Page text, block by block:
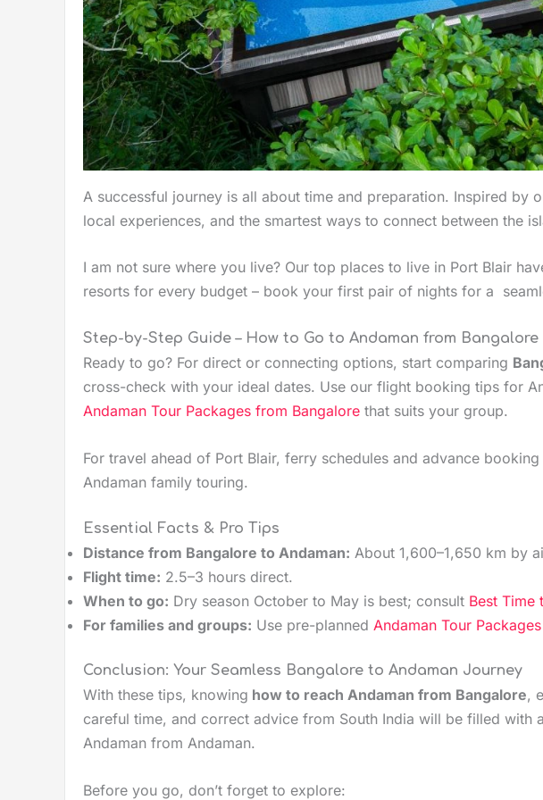
A successful journey is all about time and preparation. Inspired by
local experiences, and the smartest ways to connect between the
I am not sure where you live? Our top places to live in Port Blair
resorts for every budget – book your first pair of nights for a
Step-by-Step Guide – How to Go to Andaman from Bangalore
Ready to go? For direct or connecting options, start comparing
cross-check with your ideal dates. Use our flight booking tips for
Andaman Tour Packages from Bangalore that suits your group.
For travel ahead of Port Blair, ferry schedules and advance
Andaman family touring.
Essential Facts & Pro Tips
Distance from Bangalore to Andaman: About 1,600–1,650 km by
Flight time: 2.5–3 hours direct.
When to go: Dry season October to May is best; consult Best Time
For families and groups: Use pre-planned Andaman Tour
Conclusion: Your Seamless Bangalore to Andaman Journey
With these tips, knowing how to reach Andaman from Bangalore,
careful time, and correct advice from South India will be filled with
Andaman from Andaman.
Before you go, don’t forget to explore: